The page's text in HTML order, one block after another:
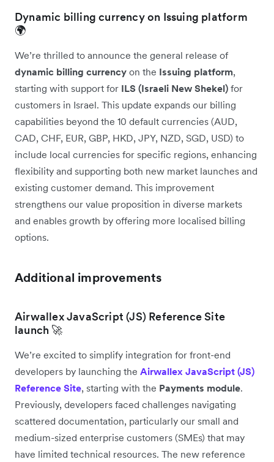
Dynamic billing currency on Issuing platform
🌍
We’re thrilled to announce the general release of
dynamic billing currency on the Issuing platform,
starting with support for ILS (Israeli New Shekel) for
customers in Israel. This update expands our billing
capabilities beyond the 10 default currencies (AUD,
CAD, CHF, EUR, GBP, HKD, JPY, NZD, SGD, USD) to
include local currencies for specific regions, enhancing
flexibility and supporting both new market launches and
existing customer demand. This improvement
strengthens our value proposition in diverse markets
and enables growth by offering more localised billing
options.
Additional improvements
Airwallex JavaScript (JS) Reference Site
launch 🚀
We’re excited to simplify integration for front-end
developers by launching the Airwallex JavaScript (JS)
Reference Site, starting with the Payments module.
Previously, developers faced challenges navigating
scattered documentation, particularly our small and
medium-sized enterprise customers (SMEs) that may
have limited technical resources. The new reference